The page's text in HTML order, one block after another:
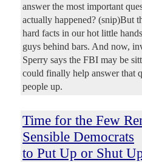
answer the most important
actually happened? (snip)But
hard facts in our hot little
guys behind bars. And now,
Sperry says the FBI may be
could finally help answer that
people up.
Time for the Few
Sensible Democrats
to Put Up or Shut